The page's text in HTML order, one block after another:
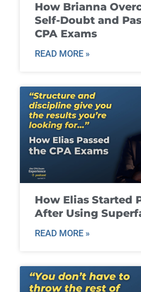
How Brianna
Self-Doubt and
CPA Exams
READ MORE »
How Elias Started
After Using
READ MORE »